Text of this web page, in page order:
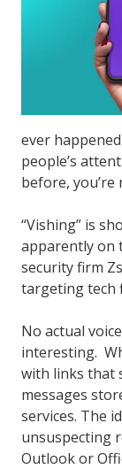
ever
people’s
before, you’re
“Vishing” is
apparently on
security firm
targeting tech
No actual
interesting.
with links that
messages
services. The
unsuspecting
Outlook or